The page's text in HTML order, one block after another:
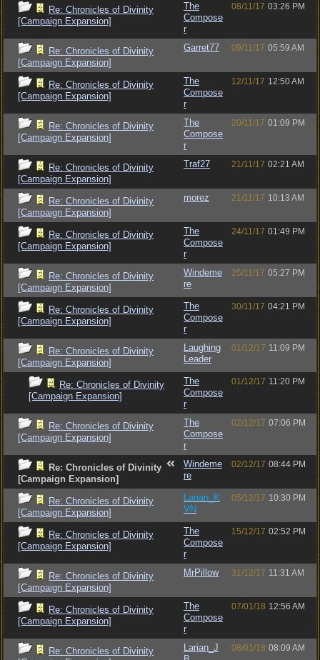
Re: Chronicles of Divinity
[Campaign Expansion]
The
Compose
r
08/11/17 03:26 PM
Re: Chronicles of Divinity
[Campaign Expansion]
Garret77 09/11/17 05:59 AM
Re: Chronicles of Divinity
[Campaign Expansion]
The
Compose
r
12/11/17 12:50 AM
Re: Chronicles of Divinity
[Campaign Expansion]
The
Compose
r
20/11/17 01:09 PM
Re: Chronicles of Divinity
[Campaign Expansion]
Traf27 21/11/17 02:21 AM
Re: Chronicles of Divinity
[Campaign Expansion]
morez 21/11/17 10:13 AM
Re: Chronicles of Divinity
[Campaign Expansion]
The
Compose
r
24/11/17 01:49 PM
Re: Chronicles of Divinity
[Campaign Expansion]
Windeme
re
25/11/17 05:27 PM
Re: Chronicles of Divinity
[Campaign Expansion]
The
Compose
r
30/11/17 04:21 PM
Re: Chronicles of Divinity
[Campaign Expansion]
Laughing
Leader
01/12/17 11:09 PM
Re: Chronicles of Divinity
[Campaign Expansion]
The
Compose
r
01/12/17 11:20 PM
Re: Chronicles of Divinity
[Campaign Expansion]
The
Compose
r
02/12/17 07:06 PM
Re: Chronicles of Divinity
[Campaign Expansion]
Windeme
re
02/12/17 08:44 PM
Re: Chronicles of Divinity
[Campaign Expansion]
Larian_K
VN
05/12/17 10:30 PM
Re: Chronicles of Divinity
[Campaign Expansion]
The
Compose
r
15/12/17 02:52 PM
Re: Chronicles of Divinity
[Campaign Expansion]
MrPillow 31/12/17 11:31 AM
Re: Chronicles of Divinity
[Campaign Expansion]
The
Compose
r
07/01/18 12:56 AM
Re: Chronicles of Divinity
Larian_J
08/01/18 08:09 AM